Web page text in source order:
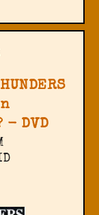
DVD